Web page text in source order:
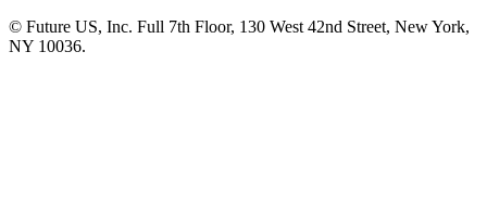
© Future US, Inc. Full 7th Floor, 130 West 42nd Street, New York,
NY 10036.